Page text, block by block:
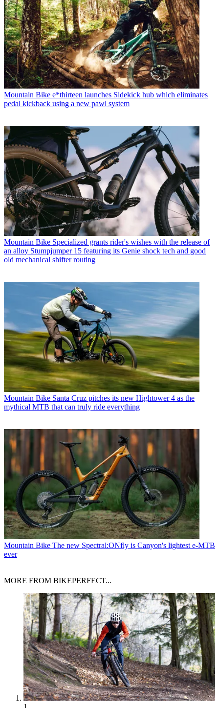
Mountain Bike e*thirteen launches Sidekick hub which eliminates
pedal kickback using a new pawl system
Mountain Bike Specialized grants rider's wishes with the release of
an alloy Stumpjumper 15 featuring its Genie shock tech and good
old mechanical shifter routing
Mountain Bike Santa Cruz pitches its new Hightower 4 as the
mythical MTB that can truly ride everything
Mountain Bike The new Spectral:ONfly is Canyon's lightest e-MTB
ever
MORE FROM BIKEPERFECT...